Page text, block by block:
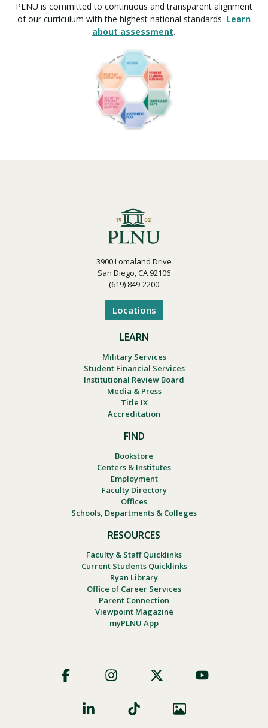
PLNU is committed to continuous and transparent alignment
of our curriculum with the highest national standards. Learn
about assessment.
3900 Lomaland Drive
San Diego, CA 92106
(619) 849-2200
Locations
LEARN
Military Services
Student Financial Services
Institutional Review Board
Media & Press
Title IX
Accreditation
FIND
Bookstore
Centers & Institutes
Employment
Faculty Directory
Offices
Schools, Departments & Colleges
RESOURCES
Faculty & Staff Quicklinks
Current Students Quicklinks
Ryan Library
Office of Career Services
Parent Connection
Viewpoint Magazine
myPLNU App
Social